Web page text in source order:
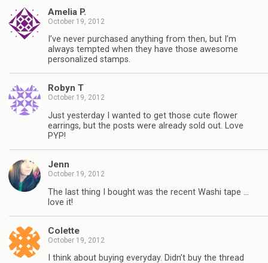
Amelia P.
October 19, 2012
I’ve never purchased anything from then, but I’m
always tempted when they have those awesome
personalized stamps.
Robyn T
October 19, 2012
Just yesterday I wanted to get those cute flower
earrings, but the posts were already sold out. Love
PYP!
Jenn
October 19, 2012
The last thing I bought was the recent Washi tape …
love it!
Colette
October 19, 2012
I think about buying everyday. Didn’t buy the thread